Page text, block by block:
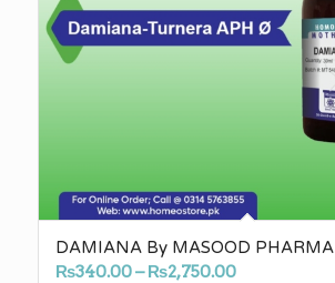
DAMIANA By MASOOD PHARMA
₨340.00– ₨2,750.00Price